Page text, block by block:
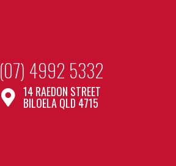
(07) 4992 5332
14 RAEDON STREET
BILOELA QLD 4715